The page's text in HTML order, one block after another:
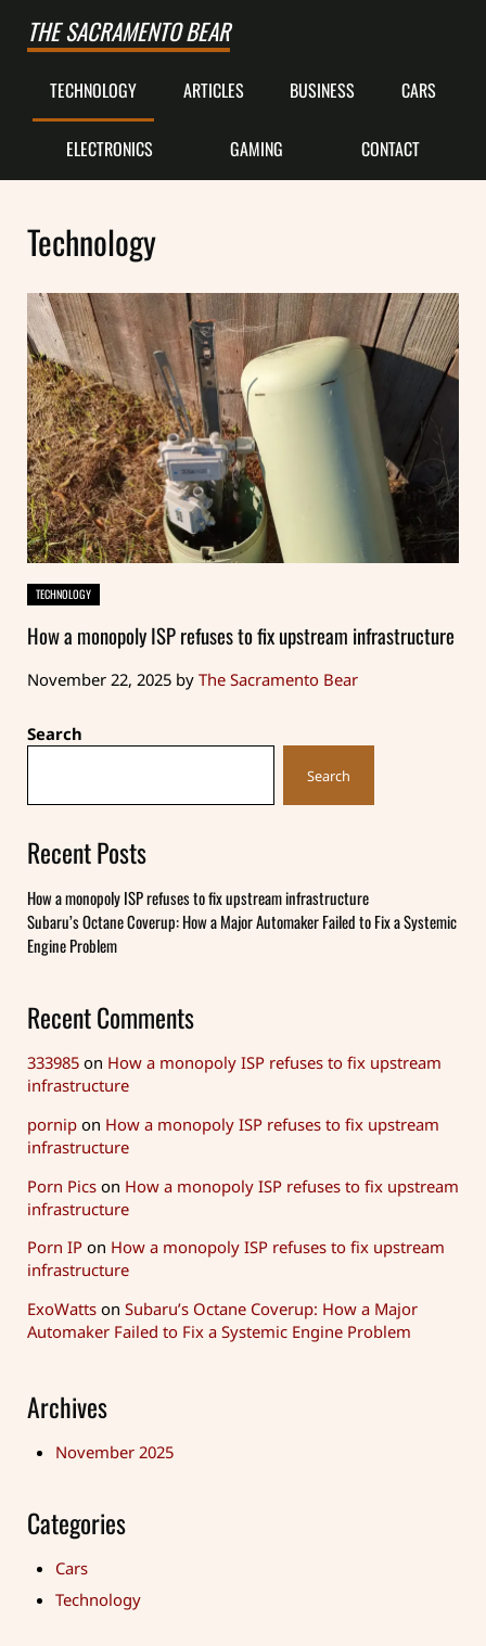
THE SACRAMENTO BEAR
TECHNOLOGY ARTICLES BUSINESS CARS
ELECTRONICS GAMING CONTACT
Technology
TECHNOLOGY
How a monopoly ISP refuses to fix upstream infrastructure
November 22, 2025 by The Sacramento Bear
Sidebar
Search
Search
Recent Posts
How a monopoly ISP refuses to fix upstream infrastructure
Subaru’s Octane Coverup: How a Major Automaker Failed to Fix a Systemic
Engine Problem
Recent Comments
333985 on How a monopoly ISP refuses to fix upstream
infrastructure
pornip on How a monopoly ISP refuses to fix upstream
infrastructure
Porn Pics on How a monopoly ISP refuses to fix upstream
infrastructure
Porn IP on How a monopoly ISP refuses to fix upstream
infrastructure
ExoWatts on Subaru’s Octane Coverup: How a Major
Automaker Failed to Fix a Systemic Engine Problem
Archives
November 2025
Categories
Cars
Technology